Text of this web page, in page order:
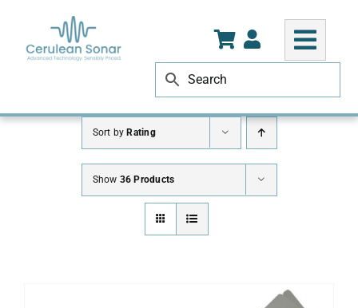
content
Sort byRating
Show 36 Products